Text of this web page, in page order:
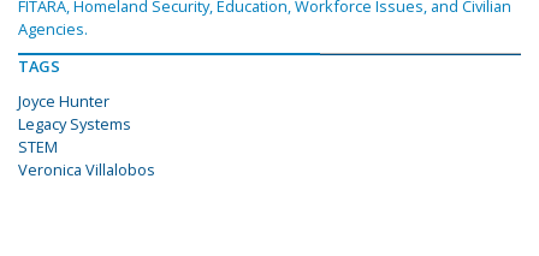
FITARA, Homeland Security, Education, Workforce Issues, and Civilian
Agencies.
TAGS
Joyce Hunter
Legacy Systems
STEM
Veronica Villalobos